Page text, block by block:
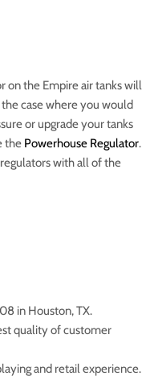
on the Empire air tanks will
case where you would
or upgrade your tanks
the Powerhouse Regulator.
with all of the
in Houston, TX.
quality of customer
and retail experience.